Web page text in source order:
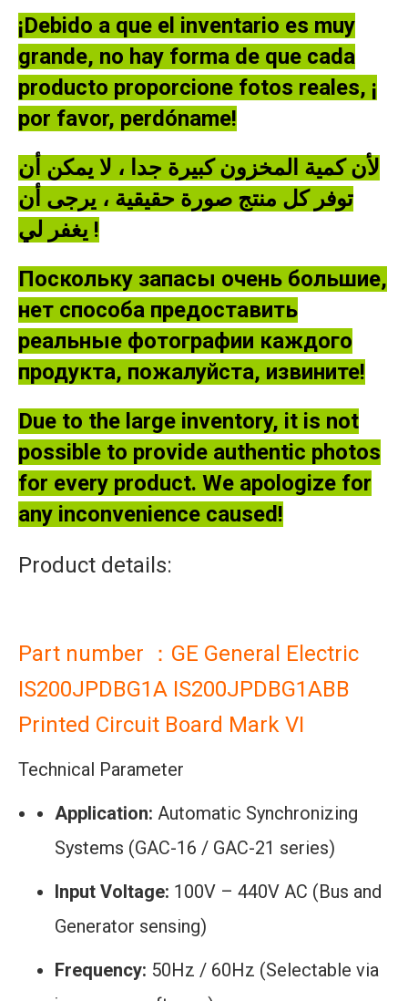
¡Debido a que el inventario es muy
grande, no hay forma de que cada
producto proporcione fotos reales, ¡
por favor, perdóname!
لأن كمية المخزون كبيرة جدا ، لا يمكن أن
توفر كل منتج صورة حقيقية ، يرجى أن
يغفر لي !
Поскольку запасы очень большие,
нет способа предоставить
реальные фотографии каждого
продукта, пожалуйста, извините!
Due to the large inventory, it is not
possible to provide authentic photos
for every product. We apologize for
any inconvenience caused!
Product details:
Part number ：GE General Electric
IS200JPDBG1A IS200JPDBG1ABB
Printed Circuit Board Mark VI
Technical Parameter
Application: Automatic Synchronizing
Systems (GAC-16 / GAC-21 series)
Input Voltage: 100V – 440V AC (Bus and
Generator sensing)
Frequency: 50Hz / 60Hz (Selectable via